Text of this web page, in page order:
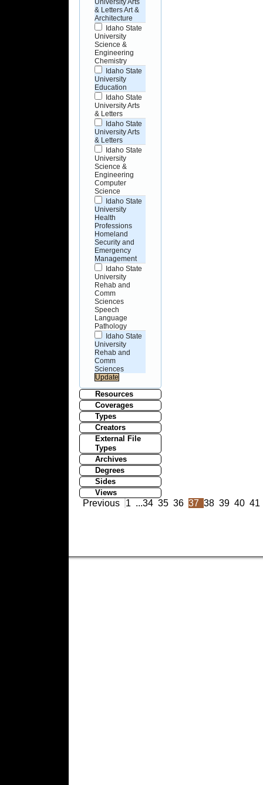
University Arts
& Letters Art &
Architecture
Idaho State
University
Science &
Engineering
Chemistry
Idaho State
University
Education
Idaho State
University Arts
& Letters
Idaho State
University Arts
& Letters
Idaho State
University
Science &
Engineering
Computer
Science
Idaho State
University
Health
Professions
Homeland
Security and
Emergency
Management
Idaho State
University
Rehab and
Comm
Sciences
Speech
Language
Pathology
Idaho State
University
Rehab and
Comm
Sciences
Resources
Coverages
Types
Creators
External File
Types
Archives
Degrees
Sides
Views
Previous 1 ...34 35 36 37 38 39 40 41